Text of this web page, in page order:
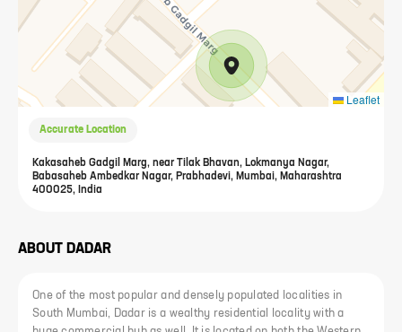
Leaflet
Accurate Location
Kakasaheb Gadgil Marg, near Tilak Bhavan, Lokmanya Nagar,
Babasaheb Ambedkar Nagar, Prabhadevi, Mumbai, Maharashtra
400025, India
ABOUT DADAR
One of the most popular and densely populated localities in
South Mumbai, Dadar is a wealthy residential locality with a